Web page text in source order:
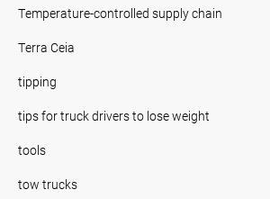
Temperature-controlled supply chain
Terra Ceia
tipping
tips for truck drivers to lose weight
tools
tow trucks